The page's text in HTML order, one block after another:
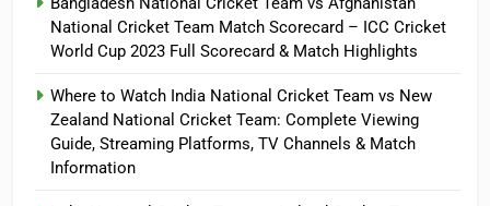
National Cricket Team Match Scorecard – ICC Cricket
World Cup 2023 Full Scorecard & Match Highlights
Where to Watch India National Cricket Team vs New
Zealand National Cricket Team: Complete Viewing
Guide, Streaming Platforms, TV Channels & Match
Information